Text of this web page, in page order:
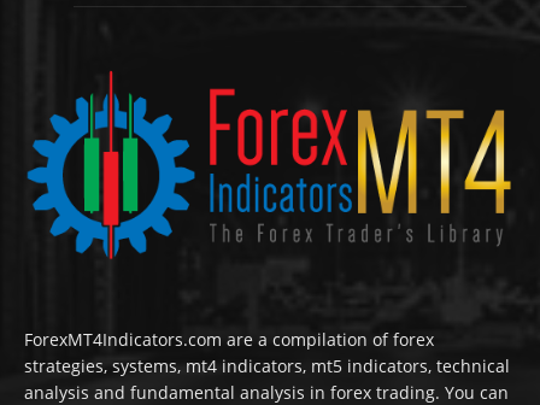
ForexMT4Indicators.com are a compilation of forex
strategies, systems, mt4 indicators, mt5 indicators, technical
analysis and fundamental analysis in forex trading. You can